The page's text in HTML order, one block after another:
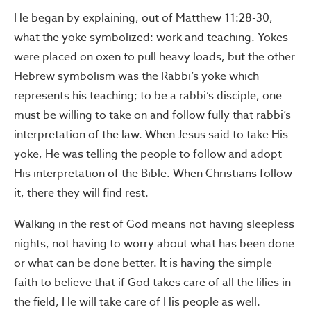
He began by explaining, out of Matthew 11:28-30,
what the yoke symbolized: work and teaching. Yokes
were placed on oxen to pull heavy loads, but the other
Hebrew symbolism was the Rabbi’s yoke which
represents his teaching; to be a rabbi’s disciple, one
must be willing to take on and follow fully that rabbi’s
interpretation of the law. When Jesus said to take His
yoke, He was telling the people to follow and adopt
His interpretation of the Bible. When Christians follow
it, there they will find rest.
Walking in the rest of God means not having sleepless
nights, not having to worry about what has been done
or what can be done better. It is having the simple
faith to believe that if God takes care of all the lilies in
the field, He will take care of His people as well.